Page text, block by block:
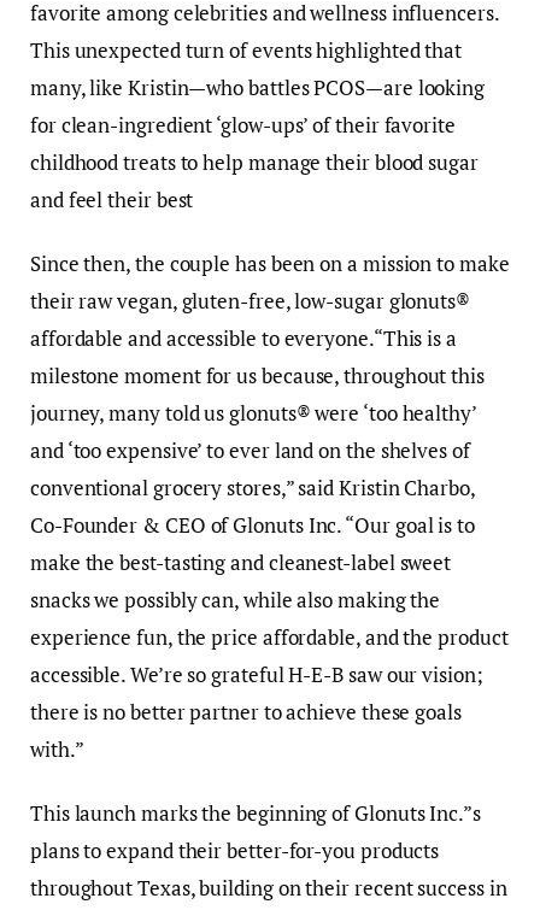
favorite among celebrities and wellness influencers.
This unexpected turn of events highlighted that
many, like Kristin—who battles PCOS—are looking
for clean-ingredient ‘glow-ups’ of their favorite
childhood treats to help manage their blood sugar
and feel their best
Since then, the couple has been on a mission to make
their raw vegan, gluten-free, low-sugar glonuts®
affordable and accessible to everyone.“This is a
milestone moment for us because, throughout this
journey, many told us glonuts® were ‘too healthy’
and ‘too expensive’ to ever land on the shelves of
conventional grocery stores,” said Kristin Charbo,
Co-Founder & CEO of Glonuts Inc. “Our goal is to
make the best-tasting and cleanest-label sweet
snacks we possibly can, while also making the
experience fun, the price affordable, and the product
accessible. We’re so grateful H-E-B saw our vision;
there is no better partner to achieve these goals
with.”
This launch marks the beginning of Glonuts Inc.”s
plans to expand their better-for-you products
throughout Texas, building on their recent success in